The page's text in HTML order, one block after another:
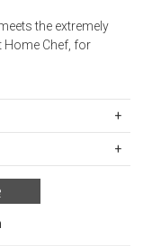
the extremely
Home Chef, for
and two-day
within the
samples and gift
receipt for a refund or